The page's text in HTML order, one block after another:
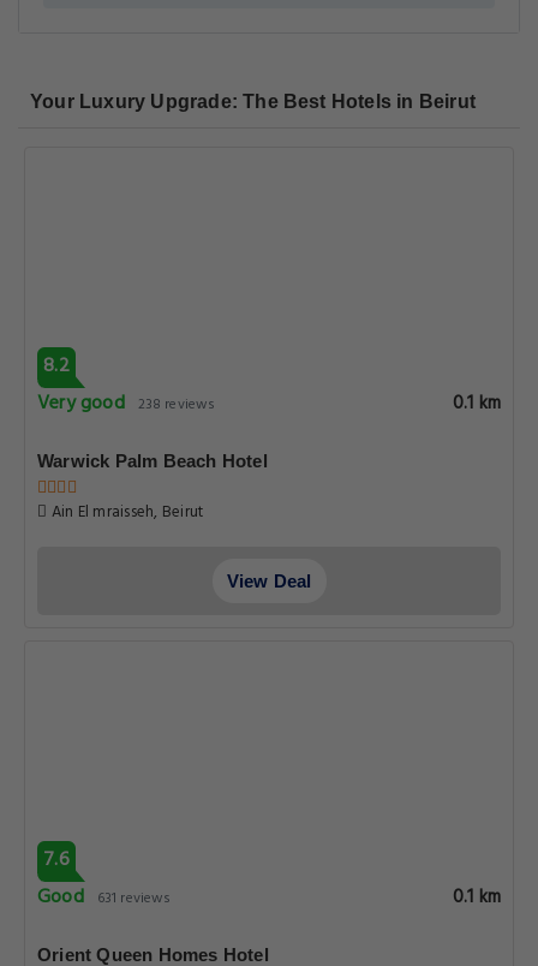
Your Luxury Upgrade: The Best Hotels in Beirut
8.2
Very good 238 reviews 0.1 km
Warwick Palm Beach Hotel
Ain El mraisseh, Beirut
View Deal
7.6
Good
631 reviews 0.1 km
Orient Queen Homes Hotel